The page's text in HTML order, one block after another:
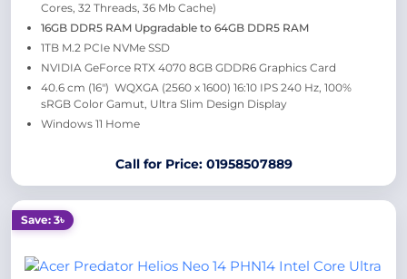
Cores, 32 Threads, 36 Mb Cache)
16GB DDR5 RAM Upgradable to 64GB DDR5 RAM
1TB M.2 PCIe NVMe SSD
NVIDIA GeForce RTX 4070 8GB GDDR6 Graphics Card
40.6 cm (16″) WQXGA (2560 x 1600) 16:10 IPS 240 Hz, 100%
sRGB Color Gamut, Ultra Slim Design Display
Windows 11 Home
Call for Price: 01958507889
Save: 3৳